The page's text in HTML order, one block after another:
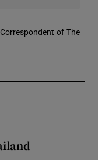
of The